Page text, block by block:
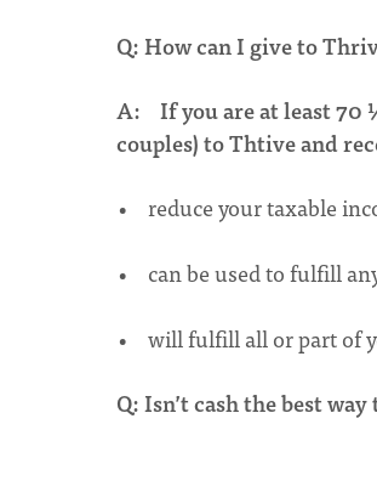
Q: How can I give to
A: If you are at least
couples) to Thtive and
• reduce your taxable
• can be used to fulfill
• will fulfill all or part of
Q: Isn’t cash the best